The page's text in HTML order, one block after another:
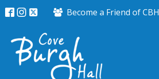
Become a Friend of CBH